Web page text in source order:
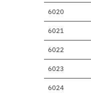
6020
6021
6022
6023
6024